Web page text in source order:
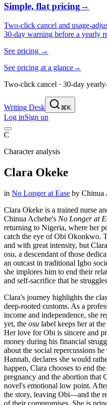
Simple, flat pricing→
Two-click cancel and usage-
30-day warning before a yearly
See pricing →
See pricing at a glance→
Two-click cancel · 30-day
Writing Desk ⌘K
Log inSign up
C
Character analysis
Clara Okeke
in No Longer at Ease by Chinua
Clara Okeke is a trained nurse
Chinua Achebe's No Longer at
returning to Nigeria, where her
catch the eye of Obi Okonkwo.
and with great intensity, but
osu, a descendant of those
an outcast in traditional Igbo
she implores him to end their
and self-sacrifice that he
Clara's journey highlights the
deep-rooted customs. As a
income and independence, she
yet, the osu label keeps her at
Her love for Obi is sincere and
money during his financial
about the social repercussions
Hannah, declares she would
happen, Clara chooses to end
pregnancy and the abortion that
novel's emotional low point.
the story, leaving Obi—and the
of their compromises. She is